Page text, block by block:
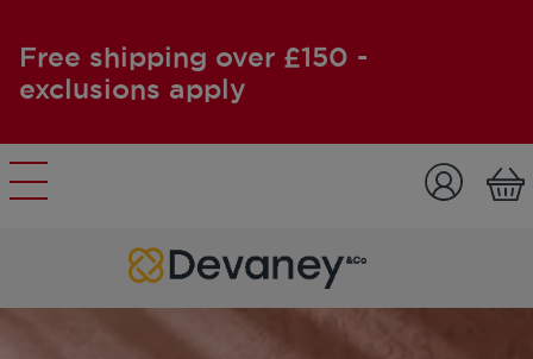
Free shipping over £150 -
exclusions apply